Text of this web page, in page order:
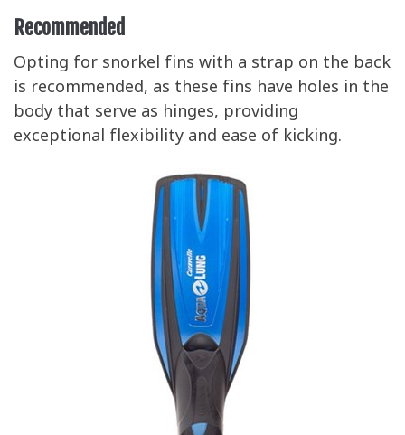
Recommended
Opting for snorkel fins with a strap on the back
is recommended, as these fins have holes in the
body that serve as hinges, providing
exceptional flexibility and ease of kicking.